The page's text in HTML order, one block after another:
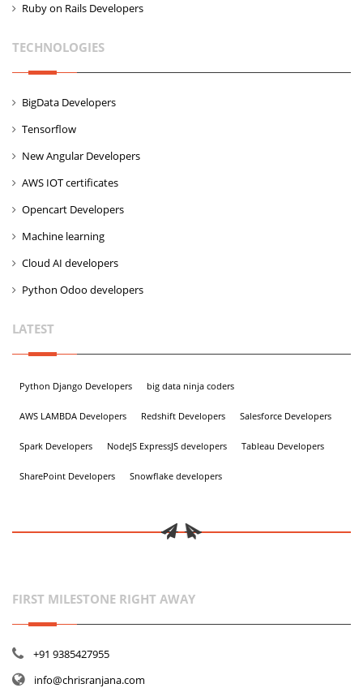
Ruby on Rails Developers
TECHNOLOGIES
BigData Developers
Tensorflow
New Angular Developers
AWS IOT certificates
Opencart Developers
Machine learning
Cloud AI developers
Python Odoo developers
LATEST
Python Django Developers big data ninja coders
AWS LAMBDA Developers Redshift Developers Salesforce Developers
Spark Developers NodeJS ExpressJS developers Tableau Developers
SharePoint Developers Snowflake developers
FIRST MILESTONE RIGHT AWAY
+91 9385427955
info@chrisranjana.com